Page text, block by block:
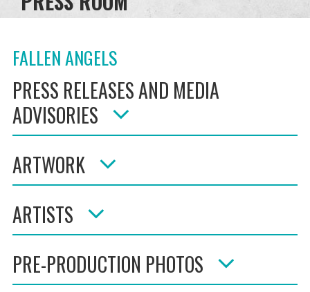
FALLEN ANGELS
PRESS RELEASES AND MEDIA
ADVISORIES
ARTWORK
ARTISTS
PRE-PRODUCTION PHOTOS